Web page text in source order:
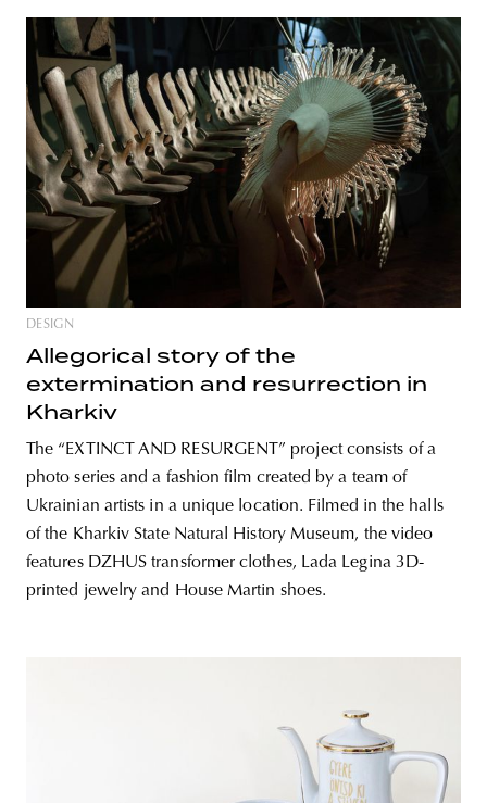
DESIGN
Allegorical story of the
extermination and resurrection in
Kharkiv
The “EXTINCT AND RESURGENT” project consists of a
photo series and a fashion film created by a team of
Ukrainian artists in a unique location. Filmed in the halls
of the Kharkiv State Natural History Museum, the video
features DZHUS transformer clothes, Lada Legina 3D-
printed jewelry and House Martin shoes.